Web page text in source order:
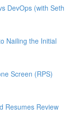
DevOps (with Seth
Nailing the Initial
Screen (RPS)
Resumes Review